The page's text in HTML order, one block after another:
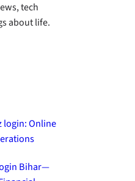
tech
about life.
login: Online
Bihar—